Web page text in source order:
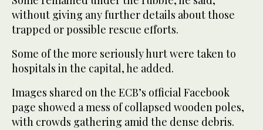
without giving any further details about those
trapped or possible rescue efforts.
Some of the more seriously hurt were taken to
hospitals in the capital, he added.
Images shared on the ECB’s official Facebook
page showed a mess of collapsed wooden poles,
with crowds gathering amid the dense debris.